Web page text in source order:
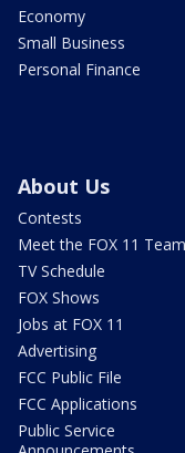
Economy
Small Business
Personal Finance
About Us
Contests
Meet the FOX 11 Team
TV Schedule
FOX Shows
Jobs at FOX 11
Advertising
FCC Public File
FCC Applications
Public Service